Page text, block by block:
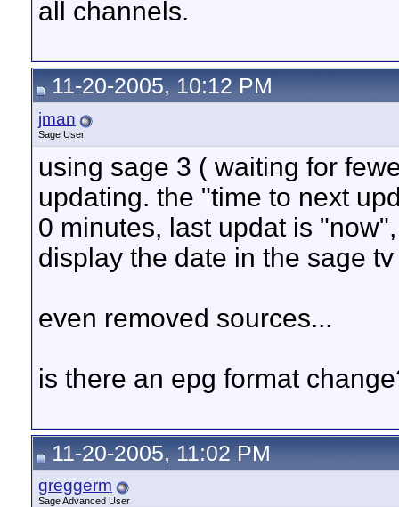
all channels.
11-20-2005, 10:12 PM
jman
Sage User
using sage 3 ( waiting for
updating. the "time to next
0 minutes, last updat is
display the date in the sage
even removed sources...
is there an epg format
11-20-2005, 11:02 PM
greggerm
Sage Advanced User